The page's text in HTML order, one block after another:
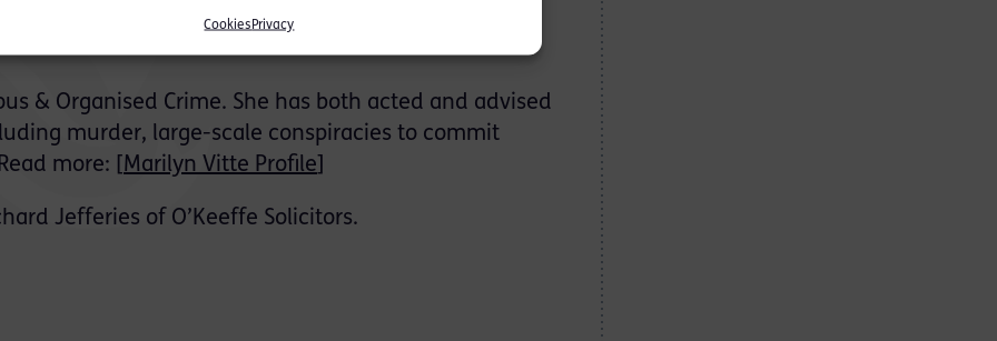
Cookies Privacy
but was arrested upon entering the UK at
& Organised Crime. She has both acted and advised
murder, large-scale conspiracies to commit
more: [ Marilyn Vitte Profile
Jefferies of O’Keeffe Solicitors.